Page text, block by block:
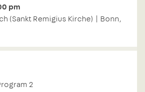
pm
(Sankt Remigius Kirche) | Bonn,
2